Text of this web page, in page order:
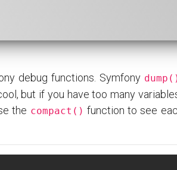
debug functions. Symfony
but if you have too many
the compact() function to see